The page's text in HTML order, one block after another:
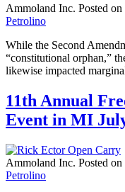
Ammoland Inc. Posted on
Petrolino
While the Second
“constitutional orphan,”
likewise impacted
11th Annual
Event in MI
Ammoland Inc. Posted on
Petrolino